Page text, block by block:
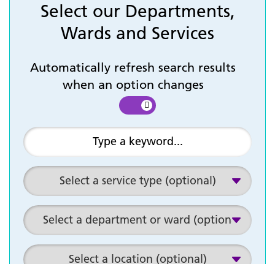
Select our Departments,
Wards and Services
Automatically refresh search results
when an option changes